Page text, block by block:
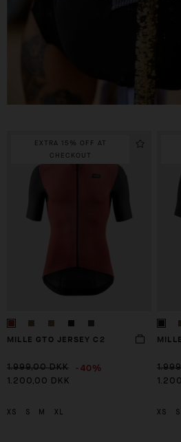
EXTRA 15% OFF AT
CHECKOUT
MILLE GTO JERSEY C2
1.999,00 DKK -40%
1.200,00 DKK
XS S M XL XS S